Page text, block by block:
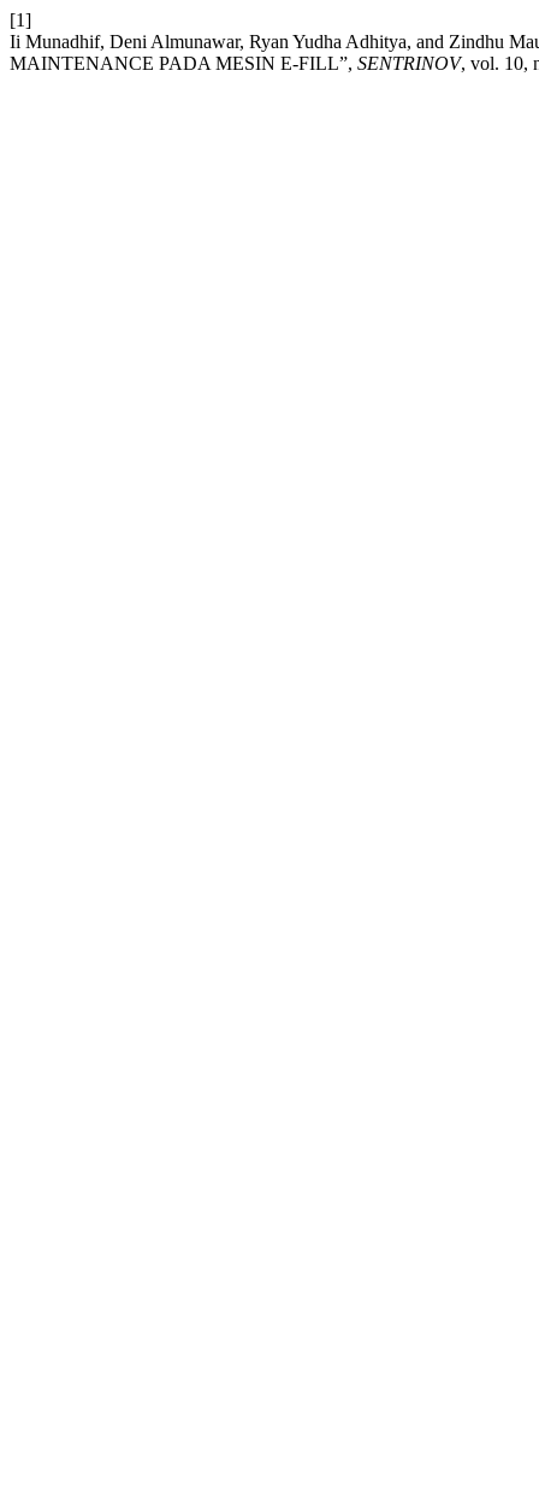
[1]
Ii Munadhif, Deni Almunawar, Ryan Yudha Adhitya, and Zindhu
MAINTENANCE PADA MESIN E-FILL”, SENTRINOV, vol. 10,